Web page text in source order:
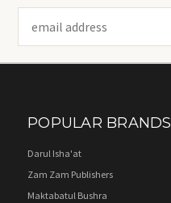
Address
POPULAR BRANDS
Darul Isha'at
Zam Zam Publishers
Maktabatul Bushra